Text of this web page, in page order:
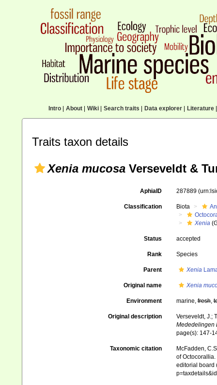
Intro| About| Wiki| Search traits Data explorer| Literature|
Traits taxon details
Xenia mucosa Verseveldt &
AphiaID 287889
Classification Biota
Xenia
Status accepted
Rank Species
Parent Xenia
Original name Xenia
Environment marine,fresh,
Original description
Verseveldt, J.;
Mededelingen
page(s): 147-
Taxonomic citation
McFadden,
of Octocorallia.
editorial board